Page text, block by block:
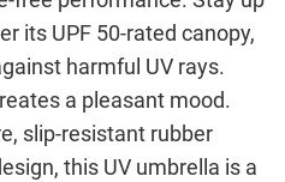
its UPF 50-rated canopy,
harmful UV rays.
a pleasant mood.
slip-resistant rubber
this UV umbrella is a